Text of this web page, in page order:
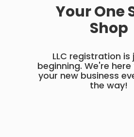
Your One
Shop
LLC registration is
beginning. We're
your new business
the way!